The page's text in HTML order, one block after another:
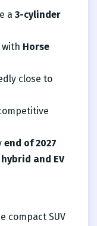
a 3-cylinder
Horse
close to
end of 2027
hybrid and EV
compact SUV